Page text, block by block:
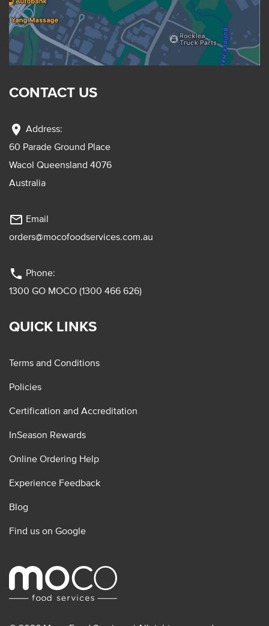
CONTACT US
location_on Address:
60 Parade Ground Place
Wacol Queensland 4076
Australia
mail_outline Email
orders@mocofoodservices.com.au
phone Phone:
1300 GO MOCO (1300 466 626)
QUICK LINKS
Terms and Conditions
Policies
Certification and Accreditation
InSeason Rewards
Online Ordering Help
Experience Feedback
Blog
Find us on Google